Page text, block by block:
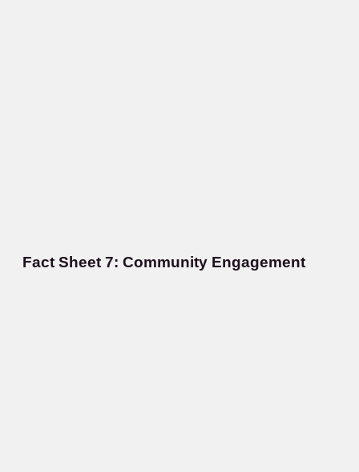
Fact Sheet 7: Community Engagement